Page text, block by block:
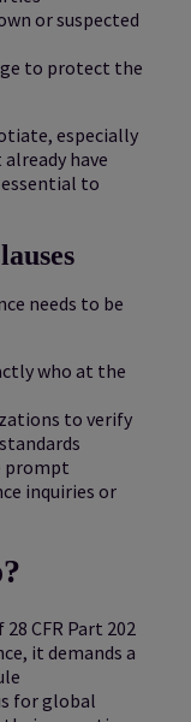
or suspected
to protect the
especially
have
to
needs to be
who at the
to verify
prompt
inquiries or
CFR Part 202
it demands a
for global